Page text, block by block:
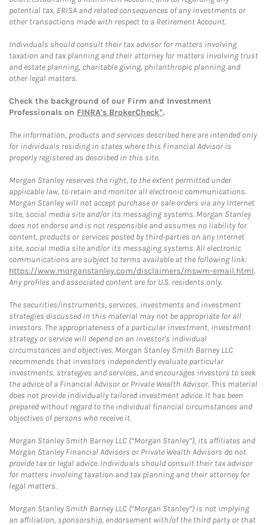
potential tax, ERISA and related consequences of any investments or
other transactions made with respect to a Retirement Account.
Individuals should consult their tax advisor for matters involving
taxation and tax planning and their attorney for matters involving trust
and estate planning, charitable giving, philanthropic planning and
other legal matters.
Check the background of our Firm and Investment
Professionals on FINRA's BrokerCheck*.
The information, products and services described here are intended only
for individuals residing in states where this Financial Advisor is
properly registered as described in this site.
Morgan Stanley reserves the right, to the extent permitted under
applicable law, to retain and monitor all electronic communications.
Morgan Stanley will not accept purchase or sale orders via any Internet
site, social media site and/or its messaging systems. Morgan Stanley
does not endorse and is not responsible and assumes no liability for
content, products or services posted by third-parties on any Internet
site, social media site and/or its messaging systems. All electronic
communications are subject to terms available at the following link:
https://www.morganstanley.com/disclaimers/mswm-email.html.
Any profiles and associated content are for U.S. residents only.
The securities/instruments, services, investments and investment
strategies discussed in this material may not be appropriate for all
investors. The appropriateness of a particular investment, investment
strategy or service will depend on an investor's individual
circumstances and objectives. Morgan Stanley Smith Barney LLC
recommends that investors independently evaluate particular
investments, strategies and services, and encourages investors to seek
the advice of a Financial Advisor or Private Wealth Advisor. This material
does not provide individually tailored investment advice. It has been
prepared without regard to the individual financial circumstances and
objectives of persons who receive it.
Morgan Stanley Smith Barney LLC (“Morgan Stanley”), its affiliates and
Morgan Stanley Financial Advisors or Private Wealth Advisors do not
provide tax or legal advice. Individuals should consult their tax advisor
for matters involving taxation and tax planning and their attorney for
legal matters.
Morgan Stanley Smith Barney LLC (“Morgan Stanley”) is not implying
an affiliation, sponsorship, endorsement with/of the third party or that